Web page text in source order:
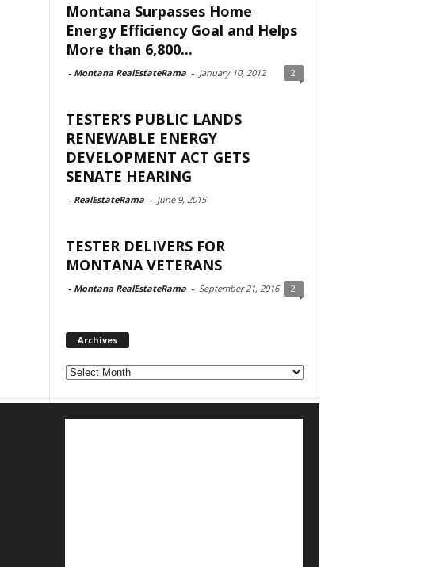
Montana Surpasses Home
Energy Efficiency Goal and Helps
More than 6,800...
- Montana RealEstateRama - January 10, 2012 2
TESTER’S PUBLIC LANDS
RENEWABLE ENERGY
DEVELOPMENT ACT GETS
SENATE HEARING
- RealEstateRama - June 9, 2015
TESTER DELIVERS FOR
MONTANA VETERANS
- Montana RealEstateRama - September 21, 2016 2
Archives
Archives